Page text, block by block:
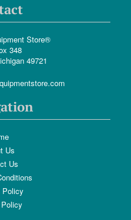
Store®
348
49721
Us
Us
Policy